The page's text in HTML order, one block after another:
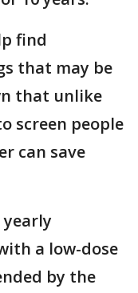
find
that may be
that unlike
screen people
can save
a low-dose
by the